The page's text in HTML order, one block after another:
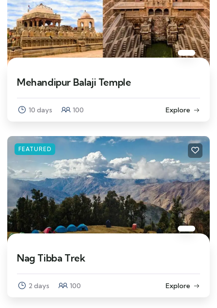
Mehandipur Balaji Temple
10 days 100 Explore
FEATURED
Nag Tibba Trek
2 days 100 Explore